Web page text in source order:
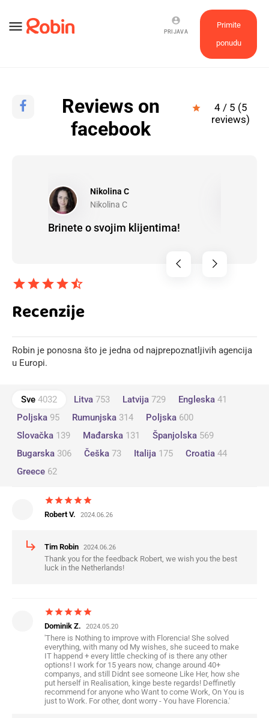
menu
Primite
ponudu
account_circle
PRIJAVA
Reviews on
facebook
star
4 / 5 (5
reviews)
chevron_left
Brinete o svojim klijentima!
Nikolina C
Nikolina C
chevron_right
starstarstarstarstar_half
Recenzije
Robin je ponosna što je jedna od najprepoznatljivih agencija
u Europi.
Sve 4032 Litva 753 Latvija 729 Engleska 41
Poljska 95 Rumunjska 314 Poljska 600
Slovačka 139 Mađarska 131 Španjolska 569
Bugarska 306 Češka 73 Italija 175 Croatia 44
Greece 62
starstarstarstarstar
Robert V. 2024.06.26
subdirectory_arrow_right Tim Robin 2024.06.26
Thank you for the feedback Robert, we wish you the best
luck in the Netherlands!
starstarstarstarstar
Dominik Z. 2024.05.20
'There is Nothing to improve with Florencia! She solved
everything, with many od My wishes, she suceed to make
IT happend + every little checking of is there any other
options! I work for 15 years now, change around 40+
companys, and still Didnt see someone Like Her, how she
put herself in Realisation, kinge beste regards! Deffinetly
recommend for anyone who Want to come Work, On You is
just to Work. For other, dont worry - You have Florencia.'